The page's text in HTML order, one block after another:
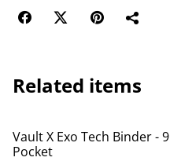
Related items
Vault X Exo Tech Binder - 9
Pocket